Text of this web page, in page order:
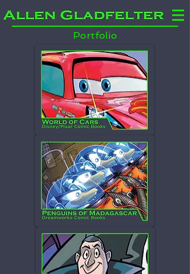
Portfolio